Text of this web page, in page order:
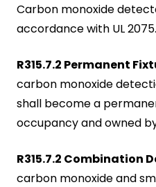
Carbon monoxide
accordance with UL 2075.
R315.7.2 Permanent
carbon monoxide
shall become a
occupancy and owned
R315.7.2 Combination
carbon monoxide and